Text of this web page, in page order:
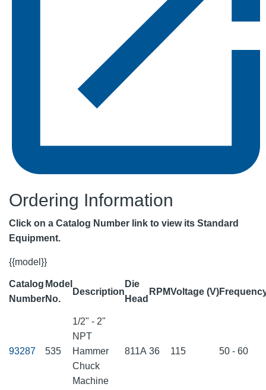
Ordering Information
Click on a Catalog Number link to view its Standard
Equipment.
{{model}}
Catalog
Number
Model
No.
Description
Die
Head
RPMVoltage (V)
93287 535
1/2" - 2"
NPT
Hammer
Chuck
Machine
811A 36 115 50 - 60